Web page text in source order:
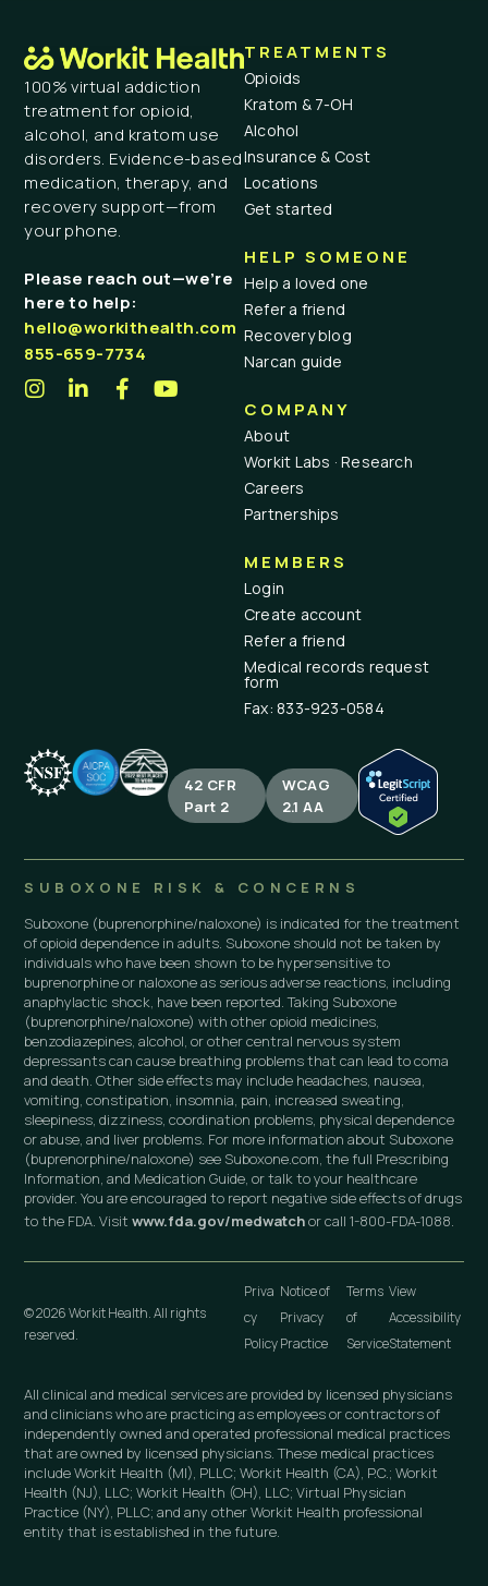
100% virtual addiction
treatment for opioid,
alcohol, and kratom use
disorders. Evidence-based
medication, therapy, and
recovery support—from
your phone.
Please reach out—we’re
here to help:
hello@workithealth.com
855-659-7734
TREATMENTS
Opioids
Kratom & 7-OH
Alcohol
Insurance & Cost
Locations
Get started
HELP SOMEONE
Help a loved one
Refer a friend
Recovery blog
Narcan guide
COMPANY
About
Workit Labs · Research
Careers
Partnerships
MEMBERS
Login
Create account
Refer a friend
Medical records request
form
Fax: 833-923-0584
42 CFR
Part 2
WCAG
2.1 AA
SUBOXONE RISK & CONCERNS
Suboxone (buprenorphine/naloxone) is indicated for the treatment
of opioid dependence in adults. Suboxone should not be taken by
individuals who have been shown to be hypersensitive to
buprenorphine or naloxone as serious adverse reactions, including
anaphylactic shock, have been reported. Taking Suboxone
(buprenorphine/naloxone) with other opioid medicines,
benzodiazepines, alcohol, or other central nervous system
depressants can cause breathing problems that can lead to coma
and death. Other side effects may include headaches, nausea,
vomiting, constipation, insomnia, pain, increased sweating,
sleepiness, dizziness, coordination problems, physical dependence
or abuse, and liver problems. For more information about Suboxone
(buprenorphine/naloxone) see Suboxone.com, the full Prescribing
Information, and Medication Guide, or talk to your healthcare
provider. You are encouraged to report negative side effects of drugs
to the FDA. Visitwww.fda.gov/medwatchor call 1-800-FDA-1088.
© 2026 Workit Health. All rights
reserved.
Priva
cy
Policy
Notice of
Privacy
Practice
Terms
of
Service
View
Accessibility
Statement
All clinical and medical services are provided by licensed physicians
and clinicians who are practicing as employees or contractors of
independently owned and operated professional medical practices
that are owned by licensed physicians. These medical practices
include Workit Health (MI), PLLC; Workit Health (CA), P.C.; Workit
Health (NJ), LLC; Workit Health (OH), LLC; Virtual Physician
Practice (NY), PLLC; and any other Workit Health professional
entity that is established in the future.